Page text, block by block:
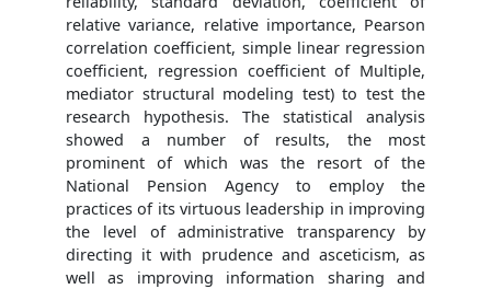
relative variance, relative importance, Pearson
correlation coefficient, simple linear regression
coefficient, regression coefficient of Multiple,
mediator structural modeling test) to test the
research hypothesis. The statistical analysis
showed a number of results, the most
prominent of which was the resort of the
National Pension Agency to employ the
practices of its virtuous leadership in improving
the level of administrative transparency by
directing it with prudence and asceticism, as
well as improving information sharing and